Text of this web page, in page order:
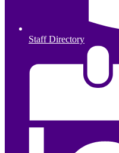
Staff Directory